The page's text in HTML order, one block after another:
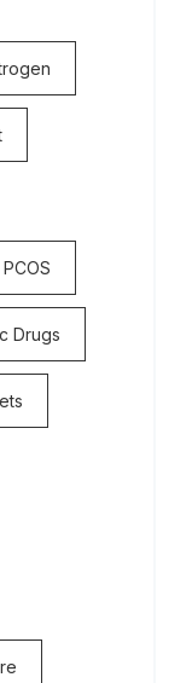
Drugs